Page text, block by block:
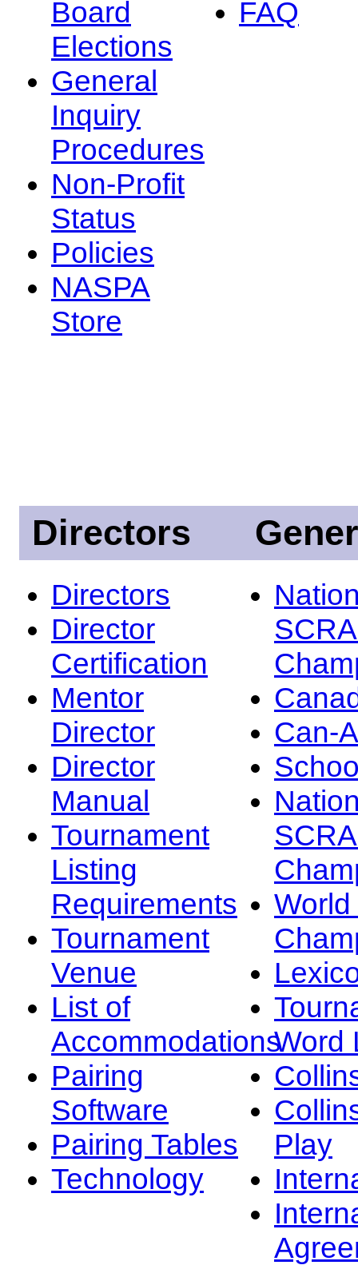
Board
Elections
General
Inquiry
Procedures
Non-Profit
Status
Policies
NASPA
Store
FAQ
Directors
Directors
Director
Certification
Mentor
Director
Director
Manual
Tournament
Listing
Requirements
Tournament
Venue
List of
Accommodations
Pairing
Software
Pairing Tables
Technology
Can-
Word
Play